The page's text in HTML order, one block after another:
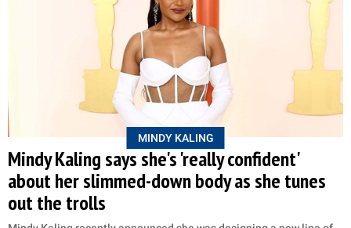
MINDY KALING
Mindy Kaling says she's 'really confident'
about her slimmed-down body as she tunes
out the trolls